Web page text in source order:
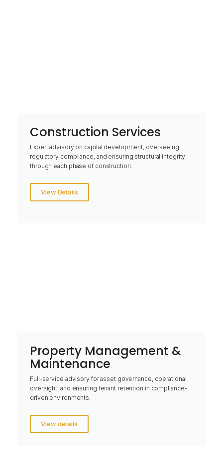
Construction Services
Expert advisory on capital development, overseeing
regulatory compliance, and ensuring structural integrity
through each phase of construction.
View Details
Property Management &
Maintenance
Full-service advisory for asset governance, operational
oversight, and ensuring tenant retention in compliance-
driven environments.
View details